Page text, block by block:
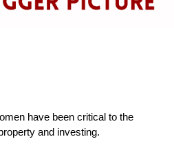
have been critical to the
and investing.